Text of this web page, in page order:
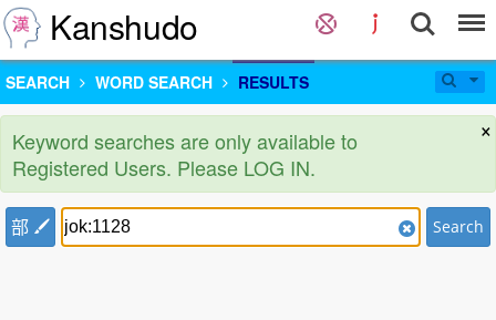
Kanshudo
SEARCH WORD SEARCH RESULTS
×
Keyword searches are only available to
Registered Users. Please LOG IN.
部 Search